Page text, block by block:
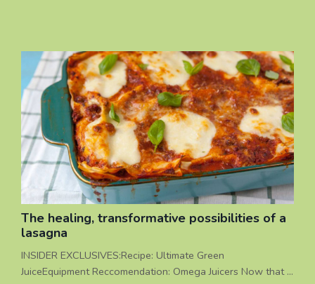
The healing, transformative possibilities of a
lasagna
INSIDER EXCLUSIVES:Recipe: Ultimate Green
JuiceEquipment Reccomendation: Omega Juicers Now that I